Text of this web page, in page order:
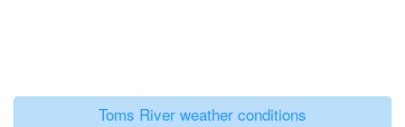
Toms River weather conditions